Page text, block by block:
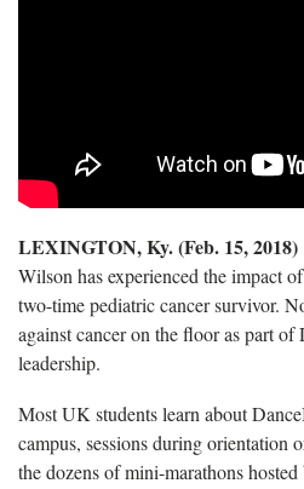
LEXINGTON, Ky. (Feb. 15,
Wilson has experienced the impact
two-time pediatric cancer survivor.
against cancer on the floor as part of
leadership.
Most UK students learn about
campus, sessions during orientation
the dozens of mini-marathons